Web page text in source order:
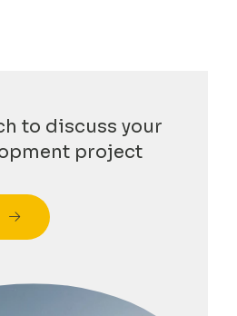
to discuss your
project